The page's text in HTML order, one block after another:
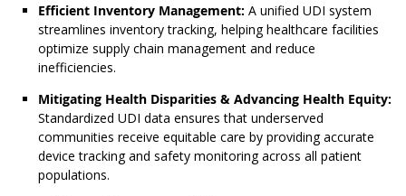
Efficient Inventory Management: A unified UDI system
streamlines inventory tracking, helping healthcare facilities
optimize supply chain management and reduce
inefficiencies.
Mitigating Health Disparities & Advancing Health Equity:
Standardized UDI data ensures that underserved
communities receive equitable care by providing accurate
device tracking and safety monitoring across all patient
populations.